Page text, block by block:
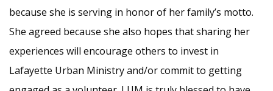
because she is serving in honor of her family’s motto.
She agreed because she also hopes that sharing her
experiences will encourage others to invest in
Lafayette Urban Ministry and/or commit to getting